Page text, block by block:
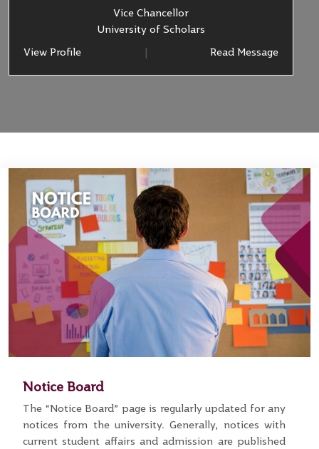
Vice Chancellor
University of Scholars
View Profile
Read Message
Notice Board
The “Notice Board” page is regularly updated for any
notices from the university. Generally, notices with
current student affairs and admission are published